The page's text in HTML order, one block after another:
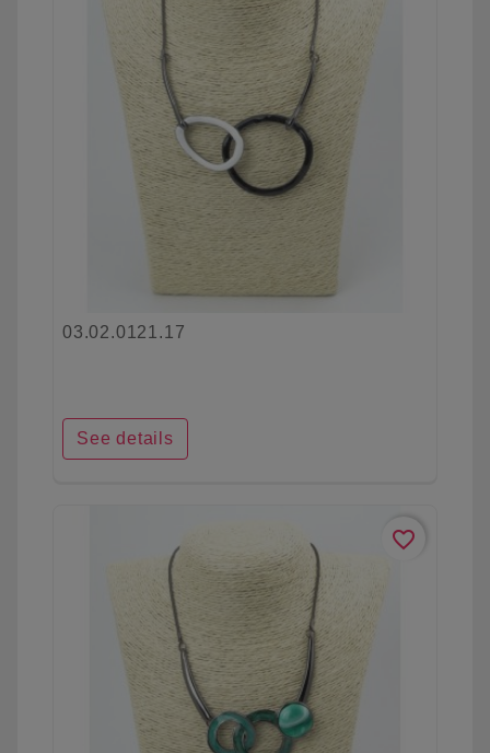
03.02.0121.17
See details
favorite_border